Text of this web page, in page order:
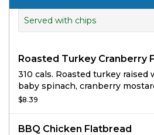
Served with chips
Roasted Turkey Cranberry
310 cals. Roasted turkey
baby spinach, cranberry
herb cream cheese on Whole
$8.39
BBQ Chicken Flatbread